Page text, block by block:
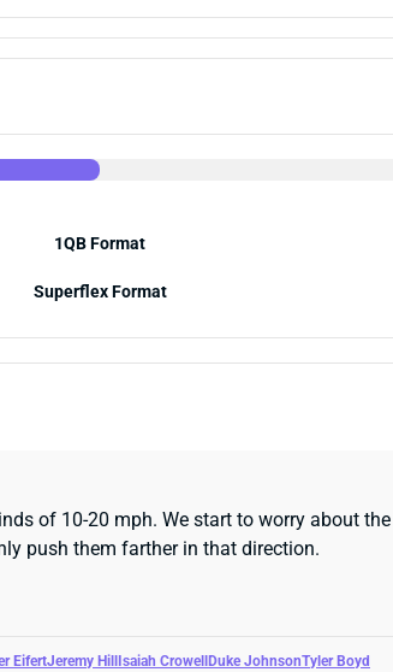
1QB Format
Superflex Format
of 10-20 mph. We start to worry about
push them farther in that direction.
EifertJeremy Hill Isaiah Crowell Duke JohnsonTyler Boyd